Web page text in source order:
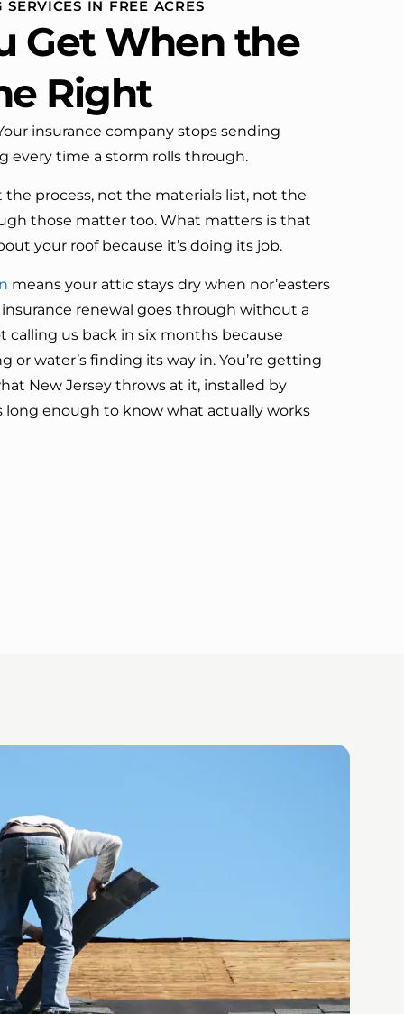
definitely call them again.
IN FREE ACRES
Get When the
Right
insurance company stops sending
every time a storm rolls through.
the process, not the materials list, not the
those matter too. What matters is that
your roof because it’s doing its job.
means your attic stays dry when nor’easters
renewal goes through without a
calling us back in six months because
or water’s finding its way in. You’re getting
New Jersey throws at it, installed by
long enough to know what actually works